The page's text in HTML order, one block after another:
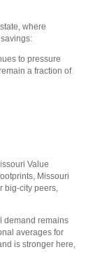
where
to pressure
a fraction of
Value
Missouri
big-city peers,
demand remains
averages for
is stronger here,